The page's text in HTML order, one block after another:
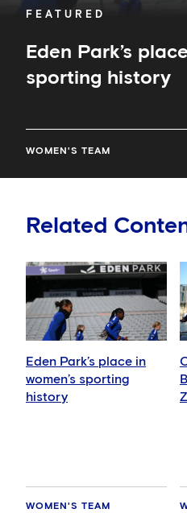
FEATURED
Eden Park’s
sporting history
WOMEN'S TEAM
Related
Eden Park’s place in
women’s sporting
history
WOMEN'S TEAM